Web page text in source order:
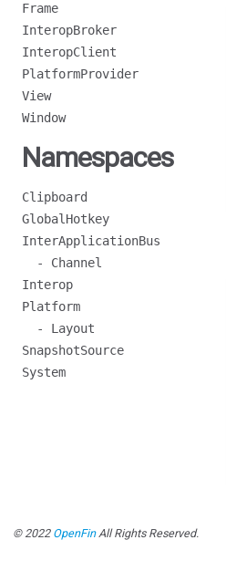
Frame
InteropBroker
InteropClient
PlatformProvider
View
Window
Namespaces
Clipboard
GlobalHotkey
InterApplicationBus
- Channel
Interop
Platform
- Layout
SnapshotSource
System
© 2022 OpenFinAll Rights Reserved.